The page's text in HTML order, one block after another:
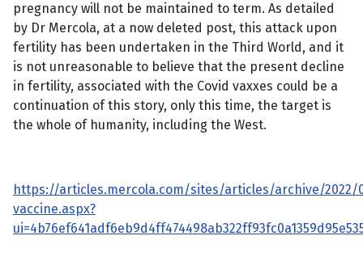
pregnancy will not be maintained to term. As detailed
by Dr Mercola, at a now deleted post, this attack upon
fertility has been undertaken in the Third World, and it
is not unreasonable to believe that the present decline
in fertility, associated with the Covid vaxxes could be a
continuation of this story, only this time, the target is
the whole of humanity, including the West.
https://articles.mercola.com/sites/articles/archive/
vaccine.aspx?